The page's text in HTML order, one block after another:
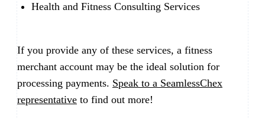
Health and Fitness Consulting Services
If you provide any of these services, a fitness
merchant account may be the ideal solution for
processing payments. Speak to a SeamlessChex
representative to find out more!